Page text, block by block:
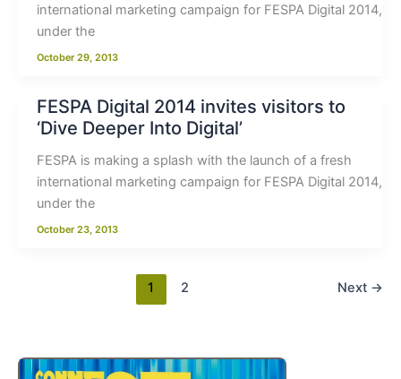
international marketing campaign for FESPA Digital 2014,
under the
October 29, 2013
FESPA Digital 2014 invites visitors to
‘Dive Deeper Into Digital’
FESPA is making a splash with the launch of a fresh
international marketing campaign for FESPA Digital 2014,
under the
October 23, 2013
1 2 Next →